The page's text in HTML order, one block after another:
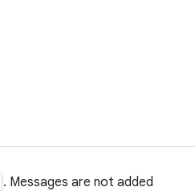
. Messages are not added